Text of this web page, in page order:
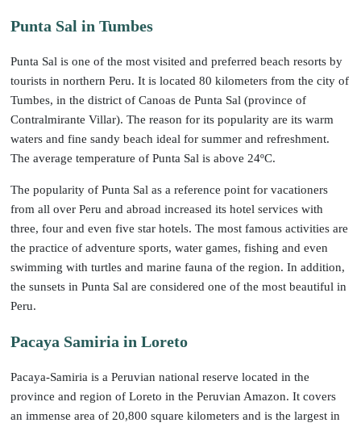
Punta Sal in Tumbes
Punta Sal is one of the most visited and preferred beach resorts by
tourists in northern Peru. It is located 80 kilometers from the city of
Tumbes, in the district of Canoas de Punta Sal (province of
Contralmirante Villar). The reason for its popularity are its warm
waters and fine sandy beach ideal for summer and refreshment.
The average temperature of Punta Sal is above 24ºC.
The popularity of Punta Sal as a reference point for vacationers
from all over Peru and abroad increased its hotel services with
three, four and even five star hotels. The most famous activities are
the practice of adventure sports, water games, fishing and even
swimming with turtles and marine fauna of the region. In addition,
the sunsets in Punta Sal are considered one of the most beautiful in
Peru.
Pacaya Samiria in Loreto
Pacaya-Samiria is a Peruvian national reserve located in the
province and region of Loreto in the Peruvian Amazon. It covers
an immense area of 20,800 square kilometers and is the largest in